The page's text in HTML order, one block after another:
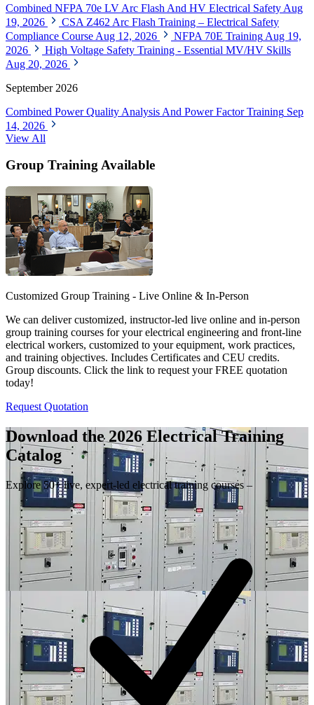
Combined NFPA 70e LV Arc Flash And HV Electrical Safety Aug
19, 2026
CSA Z462 Arc Flash Training – Electrical Safety
Compliance Course Aug 12, 2026 NFPA 70E Training Aug 19,
2026
High Voltage Safety Training - Essential MV/HV Skills
Aug 20, 2026
September 2026
Combined Power Quality Analysis And Power Factor Training Sep
14, 2026
View All
Group Training Available
Customized Group Training - Live Online & In-Person
We can deliver customized, instructor-led live online and in-person
group training courses for your electrical engineering and front-line
electrical workers, customized to your equipment, work practices,
and training objectives. Includes Certificates and CEU credits.
Group discounts. Click the link to request your FREE quotation
today!
Request Quotation
Download the 2026 Electrical Training
Catalog
Explore 50+ live, expert-led electrical training courses –